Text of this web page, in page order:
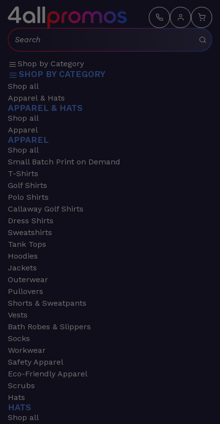
Search:
Shop by Category
SHOP BY CATEGORY
Shop all
Apparel & Hats
APPAREL & HATS
Shop all
Apparel
APPAREL
Shop all
Small Batch Print on Demand
T-Shirts
Golf Shirts
Polo Shirts
Callaway Golf Shirts
Dress Shirts
Sweatshirts
Tank Tops
Hoodies
Jackets
Outerwear
Pullovers
Shorts & Sweatpants
Vests
Bath Robes & Slippers
Socks
Workwear
Safety Apparel
Eco-Friendly Apparel
Scrubs
Hats
HATS
Shop all